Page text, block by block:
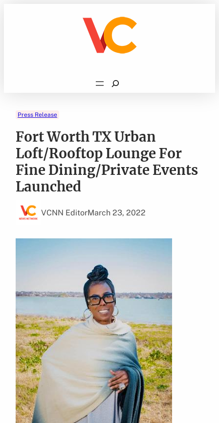
Search
Press Release
Fort Worth TX Urban
Loft/Rooftop Lounge For
Fine Dining/Private Events
Launched
VCNN EditorMarch 23, 2022